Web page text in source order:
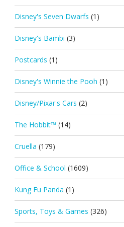
Disney's Seven Dwarfs (1)
Disney's Bambi (3)
Postcards (1)
Disney's Winnie the Pooh (1)
Disney/Pixar's Cars (2)
The Hobbit™ (14)
Cruella (179)
Office & School (1609)
Kung Fu Panda (1)
Sports, Toys & Games (326)